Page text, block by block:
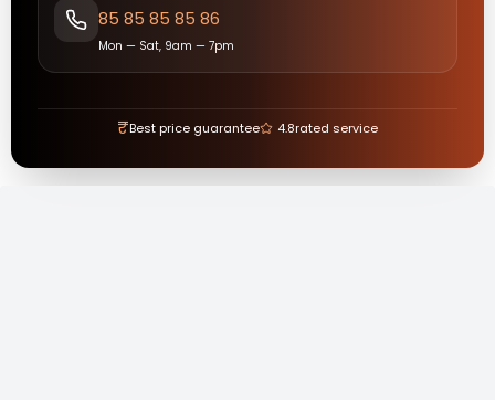
85 85 85 85 86
Mon — Sat, 9am — 7pm
₹Best price guarantee 4.8rated service